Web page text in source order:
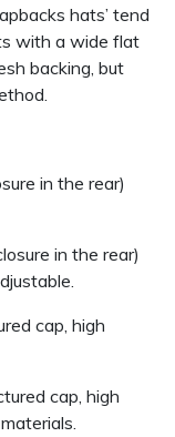
hats’ tend
with a wide flat
backing, but
in the rear)
in the rear)
cap, high
cap, high